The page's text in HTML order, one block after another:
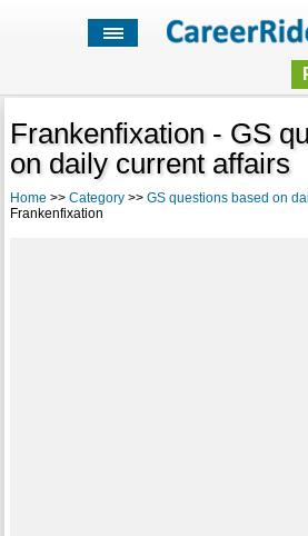
Frankenfixation - GS
on daily current affairs
Home >> Category>> GS questions based on
Frankenfixation